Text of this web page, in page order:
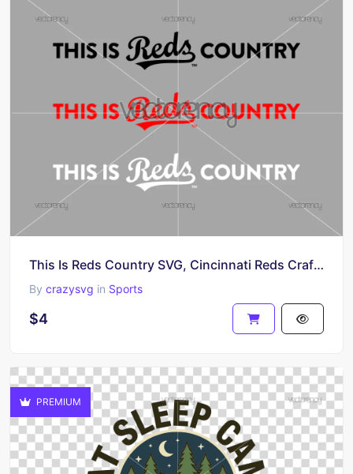
This Is Reds Country SVG, Cincinnati Reds Craft Cricut File PNG EPS
By crazysvg in Sports
$4
PREMIUM